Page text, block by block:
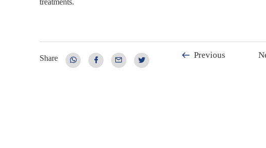
treatments.
Share Previous